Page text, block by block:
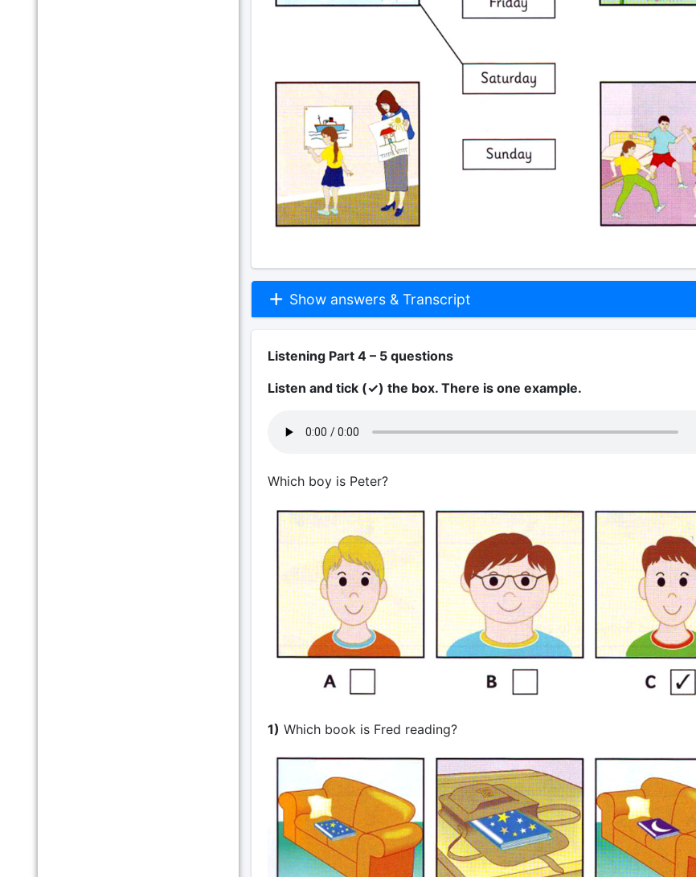
Show answers & Transcript
Listening Part 4 – 5 questions
Listen and tick (✓) the box. There is one example.
Which boy is Peter?
1) Which book is Fred reading?